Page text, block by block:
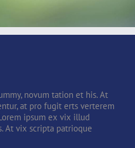
novum tation et his. At
at pro fugit erts verterem
ipsum ex vix illud
At vix scripta patrioque